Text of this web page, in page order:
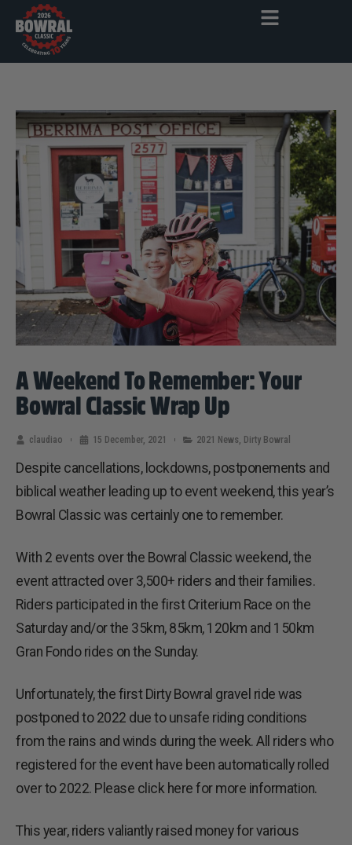
A Weekend To Remember: Your
Bowral Classic Wrap Up
claudiao 15 December, 2021 2021 News, Dirty Bowral
Despite cancellations, lockdowns, postponements and
biblical weather leading up to event weekend, this year’s
Bowral Classic was certainly one to remember.
With 2 events over the Bowral Classic weekend, the
event attracted over 3,500+ riders and their families.
Riders participated in the first Criterium Race on the
Saturday and/or the 35km, 85km, 120km and 150km
Gran Fondo rides on the Sunday.
Unfortunately, the first Dirty Bowral gravel ride was
postponed to 2022 due to unsafe riding conditions
from the rains and winds during the week. All riders who
registered for the event have been automatically rolled
over to 2022. Please click here for more information.
This year, riders valiantly raised money for various